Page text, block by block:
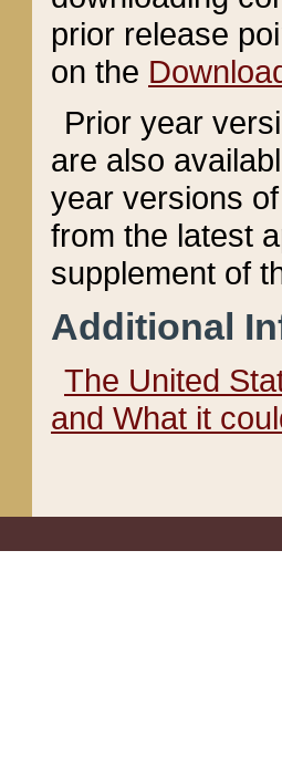
prior release
on the
Prior year
are also
year versions
from the latest
supplement of
Additional
The United
and What it